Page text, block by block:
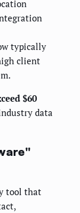
typically
client
$60
data
tool that